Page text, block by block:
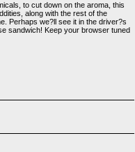
to cut down on the aroma, this
along with the rest of the
Perhaps we?ll see it in the driver?s
sandwich! Keep your browser tuned